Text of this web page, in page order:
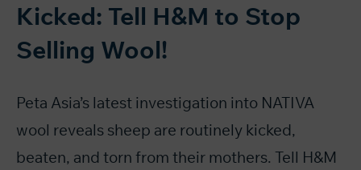
Kicked: Tell H&M to Stop
Selling Wool!
Peta Asia’s latest investigation into NATIVA
wool reveals sheep are routinely kicked,
beaten, and torn from their mothers. Tell H&M